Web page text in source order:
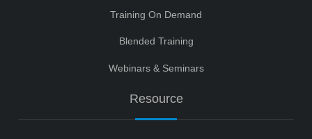
Training On Demand
Blended Training
Webinars & Seminars
Resource